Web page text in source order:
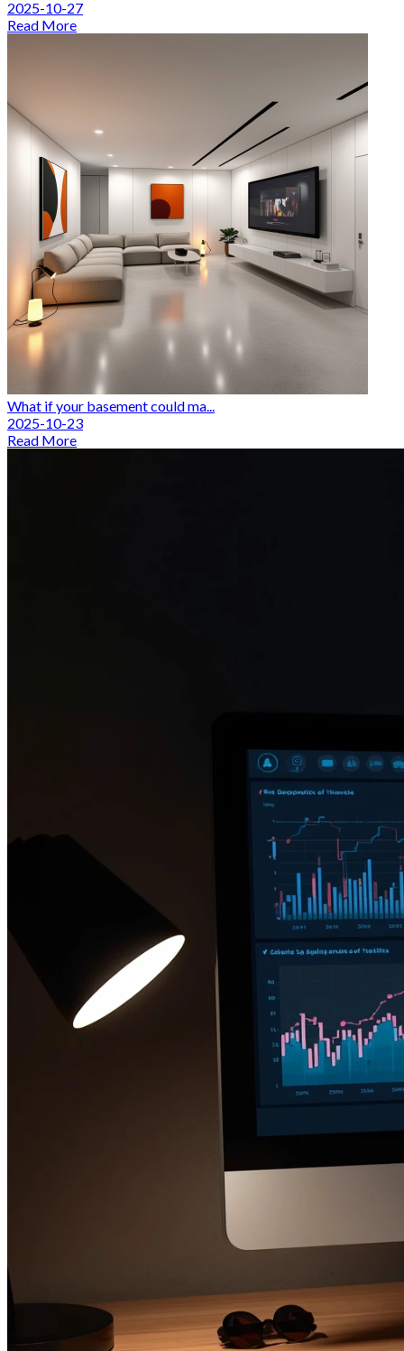
2025-10-27
Read More
What if your basement could ma...
2025-10-23
Read More